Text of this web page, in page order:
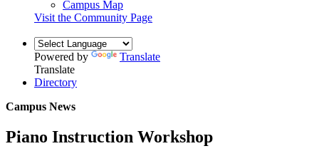
Campus Map
Visit the Community Page
Powered by
Translate
Translate
Directory
Campus News
Piano Instruction Workshop